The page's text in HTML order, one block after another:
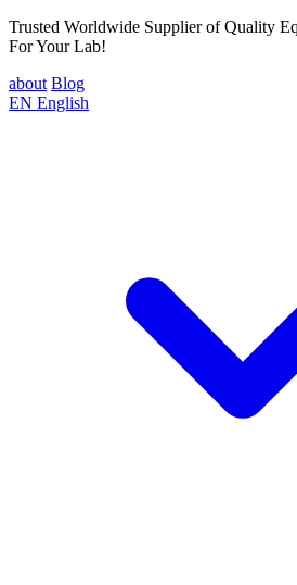
Trusted Worldwide Supplier of Quality
For Your Lab!
about Blog
EN English